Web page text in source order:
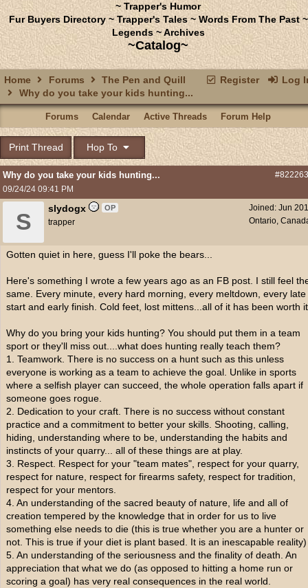
~ Trapper's Humor
Fur Buyers Directory~Trapper's Tales~ Words From The Past~
Legends~Archives
~Catalog~
Register Log
Home Forums
The Pen and Quill
Why do you take your kids hunting...
Forums Calendar Active Threads Forum Help
Print Thread Hop To
Why do you take your kids hunting...
09/24/24 09:41 PM
Joined: Jun
Ontario,
S
slydogx OP
trapper
Gotten quiet in here, guess I'll poke the bears...
Here's something I wrote a few years ago as an FB post. I still feel
same. Every minute, every hard morning, every meltdown, every late
start and early finish. Cold feet, lost mittens...all of it has been worth
Why do you bring your kids hunting? You should put them in a team
sport or they'll miss out....what does hunting really teach them?
1. Teamwork. There is no success on a hunt such as this unless
everyone is working as a team to achieve the goal. Unlike in sports
where a selfish player can succeed, the whole operation falls apart if
someone goes rogue.
2. Dedication to your craft. There is no success without constant
practice and a commitment to better your skills. Shooting, calling,
hiding, understanding where to be, understanding the habits and
instincts of your quarry... all of these things are at play.
3. Respect. Respect for your "team mates", respect for your quarry,
respect for nature, respect for firearms safety, respect for tradition,
respect for your mentors.
4. An understanding of the sacred beauty of nature, life and all of
creation tempered by the knowledge that in order for us to live
something else needs to die (this is true whether you are a hunter or
not. This is true if your diet is plant based. It is an inescapable reality)
5. An understanding of the seriousness and the finality of death. An
appreciation that what we do (as opposed to hitting a home run or
scoring a goal) has very real consequences in the real world.